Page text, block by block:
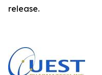
release.